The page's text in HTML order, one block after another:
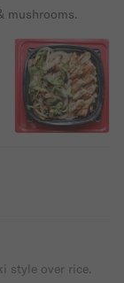
mushrooms.
style over rice.